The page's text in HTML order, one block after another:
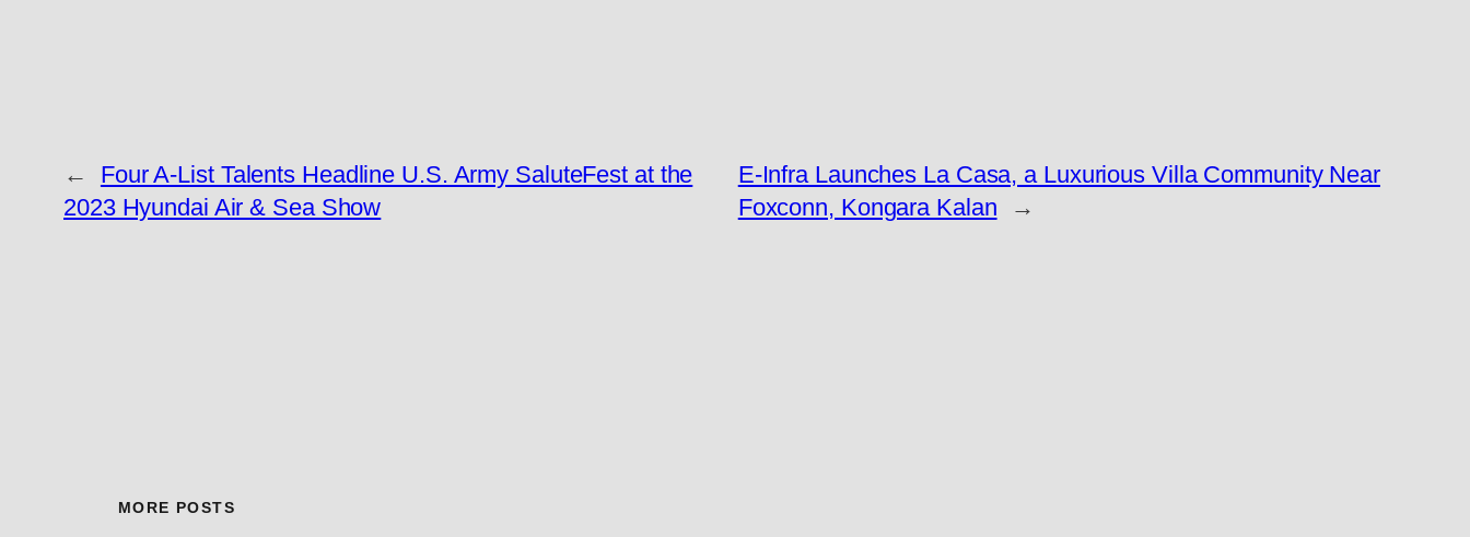
←
Four A-List Talents Headline U.S. Army SaluteFest at the
2023 Hyundai Air & Sea Show
E-Infra Launches La Casa, a Luxurious Villa Community Near
Foxconn, Kongara Kalan
→
MORE POSTS